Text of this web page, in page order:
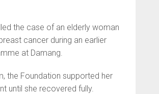
the case of an elderly woman
cancer during an earlier
at Damang.
the Foundation supported her
until she recovered fully.